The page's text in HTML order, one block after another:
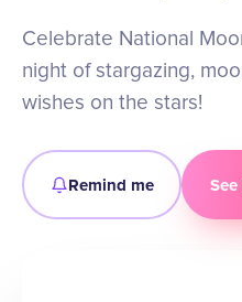
Celebrate National
night of stargazing,
wishes on the stars!
Remind me